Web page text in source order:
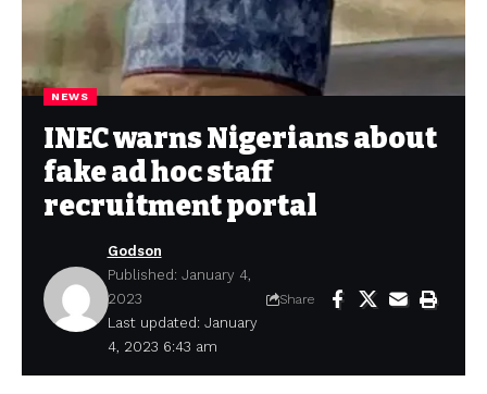
NEWS
INEC warns Nigerians about
fake ad hoc staff
recruitment portal
Last updated: January
4, 2023 6:43 am
Godson
Published: January 4,
2023
Share